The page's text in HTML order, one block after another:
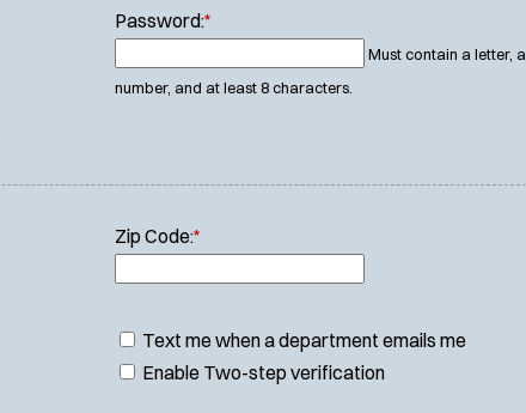
Password:*
Must contain a letter, a
number, and at least 8 characters.
Zip Code:*
Text me when a department emails me
Enable Two-step verification